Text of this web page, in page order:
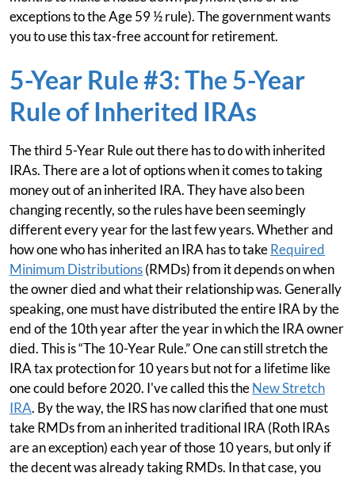
exceptions to the Age 59 ½ rule). The government wants
you to use this tax-free account for retirement.
5-Year Rule #3: The 5-Year
Rule of Inherited IRAs
The third 5-Year Rule out there has to do with inherited
IRAs. There are a lot of options when it comes to taking
money out of an inherited IRA. They have also been
changing recently, so the rules have been seemingly
different every year for the last few years. Whether and
how one who has inherited an IRA has to takeRequired
Minimum Distributions(RMDs) from it depends on when
the owner died and what their relationship was. Generally
speaking, one must have distributed the entire IRA by the
end of the 10th year after the year in which the IRA owner
died. This is “The 10-Year Rule.” One can still stretch the
IRA tax protection for 10 years but not for a lifetime like
one could before 2020. I've called this theNew Stretch
IRA. By the way, the IRS has now clarified that one must
take RMDs from an inherited traditional IRA (Roth IRAs
are an exception) each year of those 10 years, but only if
the decent was already taking RMDs. In that case, you